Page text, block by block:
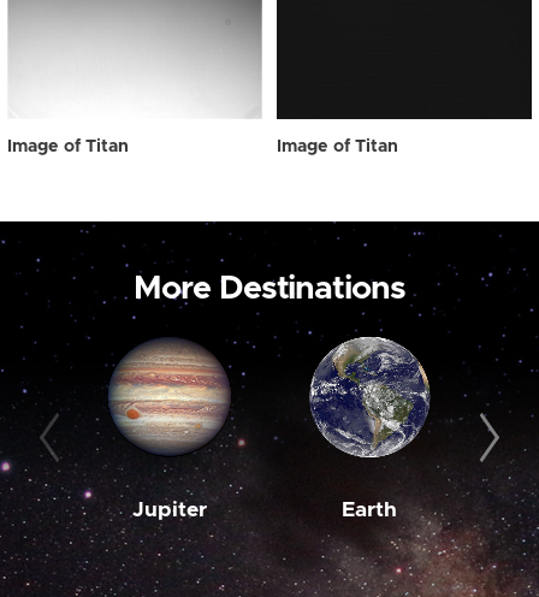
Image of Titan Image of Titan
More Destinations
Jupiter Earth